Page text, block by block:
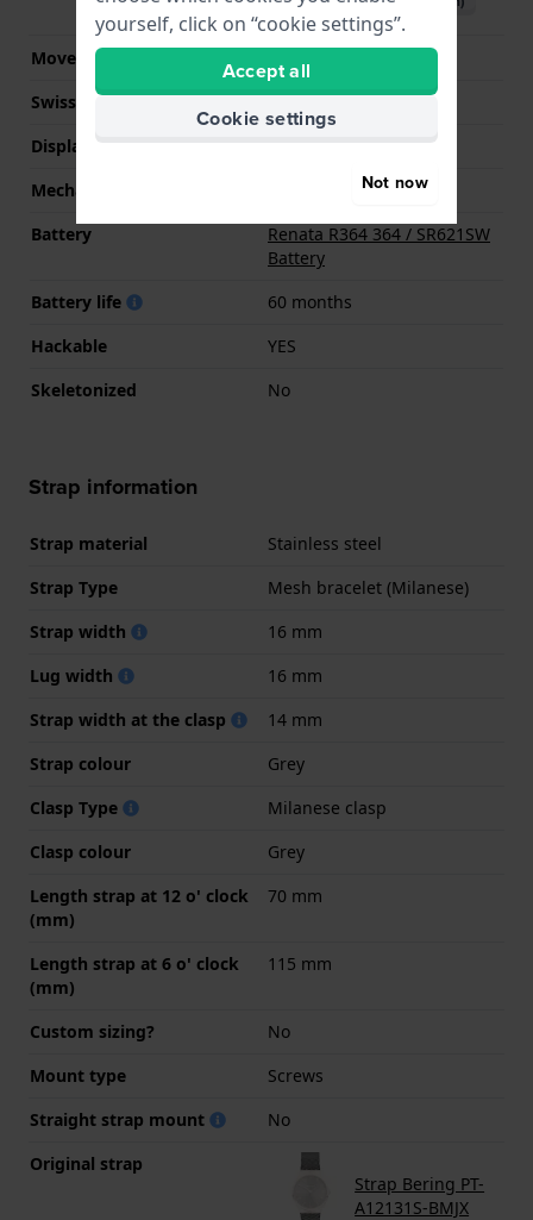
Movement Brand
Swiss movement
No
Display Type
analog
Mechanism
Battery
Renata R364 364 / SR621SW
Battery
Battery life
60 months
Hackable
YES
Skeletonized
No
Strap information
Strap material
Stainless steel
Strap Type
Mesh bracelet (Milanese)
Strap width
16 mm
Lug width
16 mm
Strap width at the clasp
14 mm
Strap colour
Grey
Clasp Type
Milanese clasp
Clasp colour
Grey
Length strap at 12 o' clock
(mm)
70 mm
Length strap at 6 o' clock
(mm)
115 mm
Custom sizing?
No
Mount type
Screws
Straight strap mount
No
Original strap
Strap Bering PT-
A12131S-BMJX
yourself, click on “cookie settings”.
Accept all
Cookie settings
Not now